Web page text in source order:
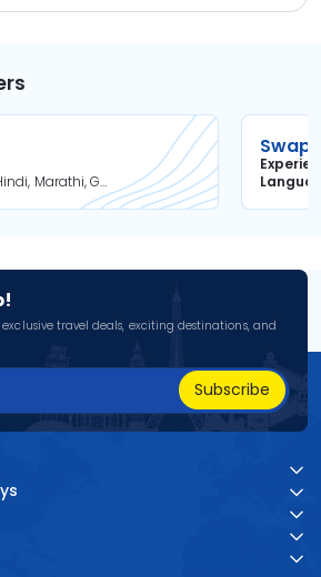
English, Hindi, Marathi, Gujarati
travel deals, exciting destinations, and
Subscribe